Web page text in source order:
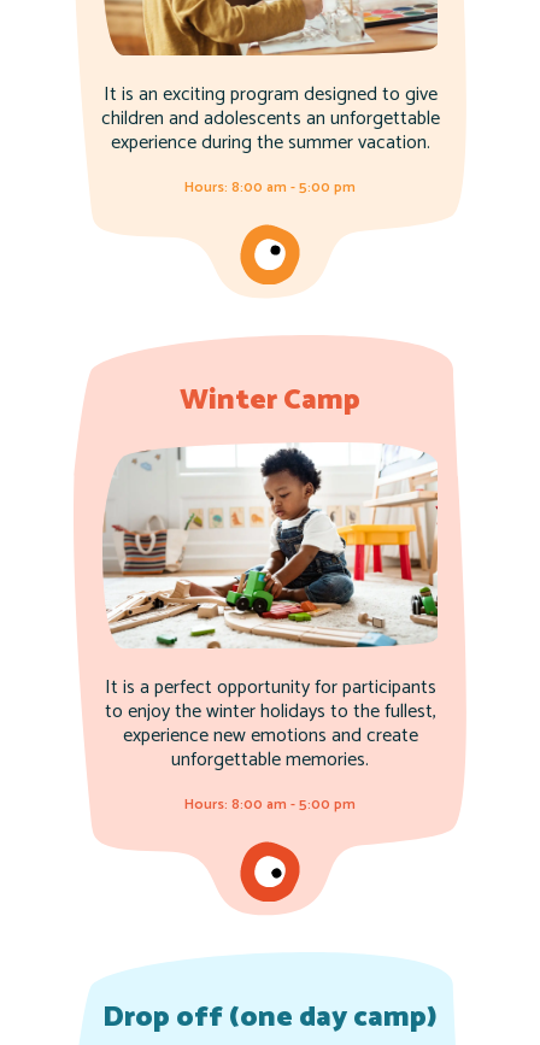
It is an exciting program designed to give
children and adolescents an unforgettable
experience during the summer vacation.
Hours: 8:00 am - 5:00 pm
Winter Camp
It is a perfect opportunity for participants
to enjoy the winter holidays to the fullest,
experience new emotions and create
unforgettable memories.
Hours: 8:00 am - 5:00 pm
Drop off (one day camp)